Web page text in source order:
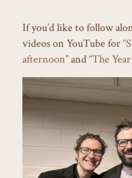
If you’d like to follow
videos on YouTube for
afternoon”and“The